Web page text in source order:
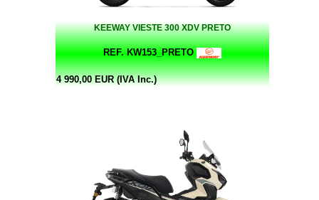
KEEWAY VIESTE 300 XDV PRETO
REF. KW153_PRETO
4 990,00 EUR (IVA Inc.)